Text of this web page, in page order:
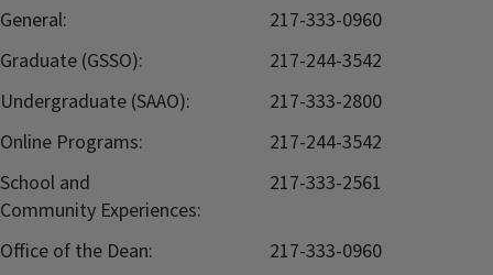
General:
217-333-0960
Graduate (GSSO):
217-244-3542
Undergraduate (SAAO):
217-333-2800
Online Programs:
217-244-3542
School and
Community Experiences:
217-333-2561
Office of the Dean:
217-333-0960